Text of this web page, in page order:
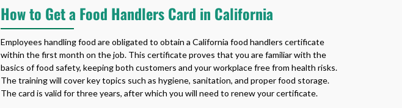
How to Get a Food Handlers Card in California
Employees handling food are obligated to obtain a California food handlers certificate
within the first month on the job. This certificate proves that you are familiar with the
basics of food safety, keeping both customers and your workplace free from health risks.
The training will cover key topics such as hygiene, sanitation, and proper food storage.
The card is valid for three years, after which you will need to renew your certificate.